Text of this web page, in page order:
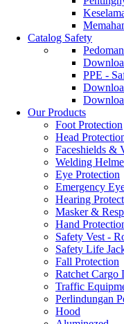
Catalog Safety
PPE -
Our Products
Foot Protection
Head
Faceshields &
Welding
Eye Protection
Emergency
Hearing
Masker &
Hand
Safety Vest -
Safety Life
Fall Protection
Ratchet Cargo
Traffic
Perlindungan
Hood